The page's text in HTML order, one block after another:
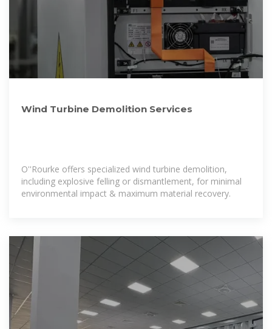
Wind Turbine Demolition Services
O''Rourke offers specialized wind turbine demolition,
including explosive felling or dismantlement, for minimal
environmental impact & maximum material recovery.